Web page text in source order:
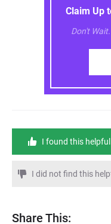
Claim Up
Don't
I found this helpful
I did not find this
Share This: